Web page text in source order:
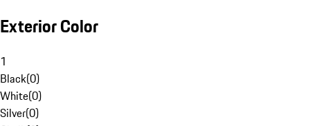
Exterior Color
1
Black(0)
White(0)
Silver(0)